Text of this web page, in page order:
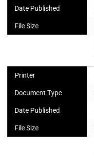
Date Published
File Size
Printer
Document Type
Date Published
File Size